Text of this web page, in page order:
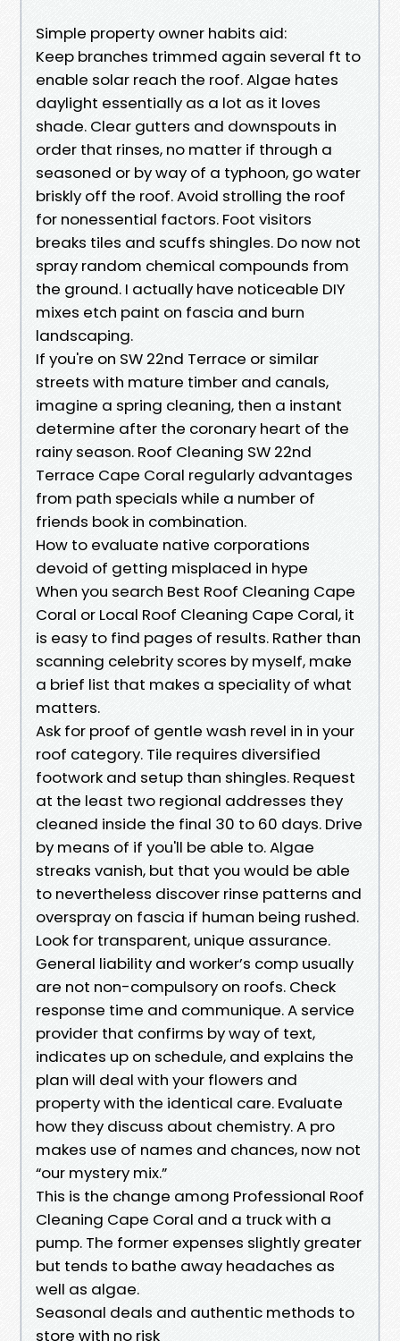
Simple property owner habits aid:
Keep branches trimmed again several ft to
enable solar reach the roof. Algae hates
daylight essentially as a lot as it loves
shade. Clear gutters and downspouts in
order that rinses, no matter if through a
seasoned or by way of a typhoon, go water
briskly off the roof. Avoid strolling the roof
for nonessential factors. Foot visitors
breaks tiles and scuffs shingles. Do now not
spray random chemical compounds from
the ground. I actually have noticeable DIY
mixes etch paint on fascia and burn
landscaping.
If you're on SW 22nd Terrace or similar
streets with mature timber and canals,
imagine a spring cleaning, then a instant
determine after the coronary heart of the
rainy season. Roof Cleaning SW 22nd
Terrace Cape Coral regularly advantages
from path specials while a number of
friends book in combination.
How to evaluate native corporations
devoid of getting misplaced in hype
When you search Best Roof Cleaning Cape
Coral or Local Roof Cleaning Cape Coral, it
is easy to find pages of results. Rather than
scanning celebrity scores by myself, make
a brief list that makes a speciality of what
matters.
Ask for proof of gentle wash revel in in your
roof category. Tile requires diversified
footwork and setup than shingles. Request
at the least two regional addresses they
cleaned inside the final 30 to 60 days. Drive
by means of if you'll be able to. Algae
streaks vanish, but that you would be able
to nevertheless discover rinse patterns and
overspray on fascia if human being rushed.
Look for transparent, unique assurance.
General liability and worker’s comp usually
are not non-compulsory on roofs. Check
response time and communique. A service
provider that confirms by way of text,
indicates up on schedule, and explains the
plan will deal with your flowers and
property with the identical care. Evaluate
how they discuss about chemistry. A pro
makes use of names and chances, now not
“our mystery mix.”
This is the change among Professional Roof
Cleaning Cape Coral and a truck with a
pump. The former expenses slightly greater
but tends to bathe away headaches as
well as algae.
Seasonal deals and authentic methods to
store with no risk